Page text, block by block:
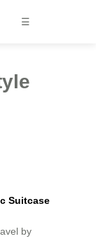
☰
Suitcase
by